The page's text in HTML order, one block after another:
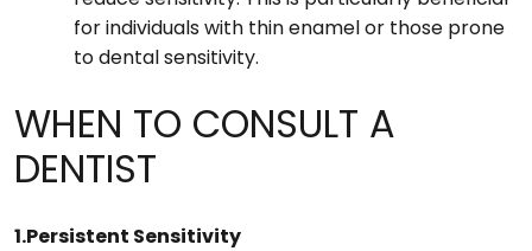
for individuals with thin enamel or those prone
to dental sensitivity.
WHEN TO CONSULT A
DENTIST
1.Persistent Sensitivity